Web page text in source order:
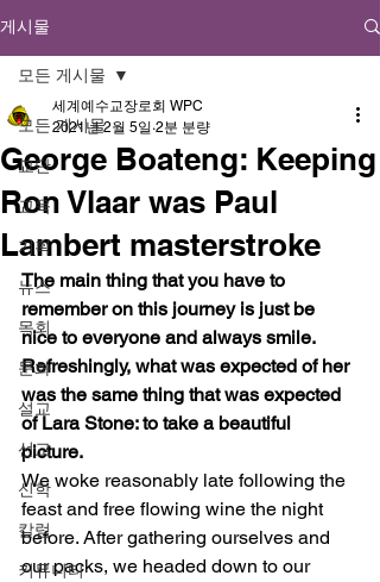
게시물
모든 게시물
교단
교육
기획
뉴스
목회
문화
설교
선교
신학
칼럼
커뮤니티
모든 게시물
George Boateng: Keeping
Ron Vlaar was Paul
Lambert masterstroke
세계예수교장로회 WPC
2021년 2월 5일 2분 분량
The main thing that you have to
remember on this journey is just be
nice to everyone and always smile.
Refreshingly, what was expected of her
was the same thing that was expected
of Lara Stone: to take a beautiful
picture.
We woke reasonably late following the
feast and free flowing wine the night
before. After gathering ourselves and
our packs, we headed down to our